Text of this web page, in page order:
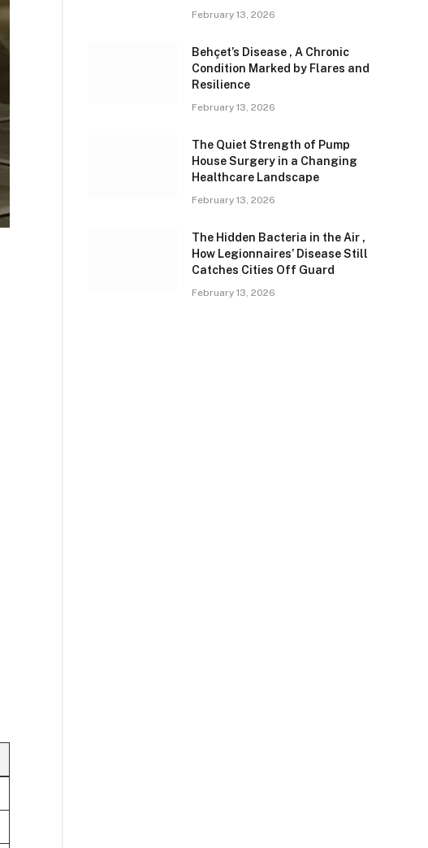
February 13, 2026
Behçet’s Disease , A Chronic
Condition Marked by Flares and
Resilience
February 13, 2026
The Quiet Strength of Pump
House Surgery in a Changing
Healthcare Landscape
February 13, 2026
The Hidden Bacteria in the Air ,
How Legionnaires’ Disease Still
Catches Cities Off Guard
February 13, 2026